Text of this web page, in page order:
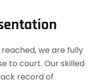
we are fully
to court. Our skilled
record of